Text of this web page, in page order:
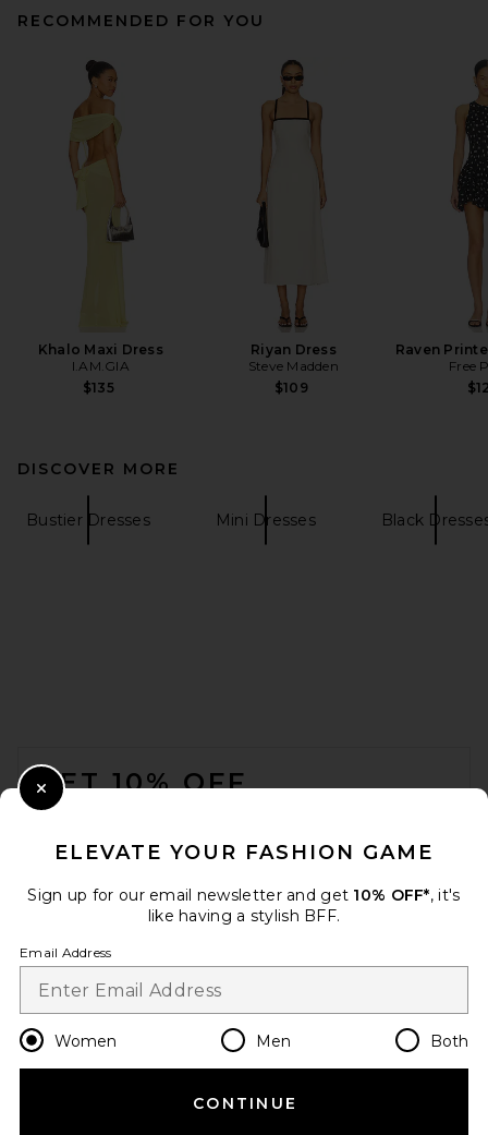
RECOMMENDED FOR YOU
Khalo Maxi Dress
I.AM.GIA
$135
Riyan Dress
Steve Madden
$109
Raven
Free
DISCOVER MORE
Bustier Dresses Mini Dresses Black
GET 10% OFF
Change Country Regions
en USD
HELP US IMPROVE!
ELEVATE YOUR FASHION GAME
Sign up for our email newsletter and get 10% OFF*, it's
like having a stylish BFF.
Email Address
Women Men Both
CONTINUE
Close Modal